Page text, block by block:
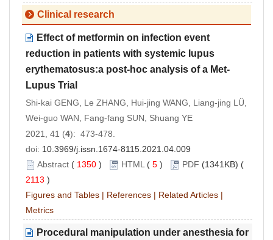
Clinical research
Effect of metformin on infection event
reduction in patients with systemic lupus
erythematosus:a post-hoc analysis of a Met-
Lupus Trial
Shi-kai GENG, Le ZHANG, Hui-jing WANG, Liang-jing LÜ,
Wei-guo WAN, Fang-fang SUN, Shuang YE
2021, 41 (4): 473-478.
doi: 10.3969/j.issn.1674-8115.2021.04.009
Abstract ( 1350 ) HTML ( 5 ) PDF (1341KB) (
2113 )
Figures and Tables | References | Related Articles |
Metrics
Procedural manipulation under anesthesia for